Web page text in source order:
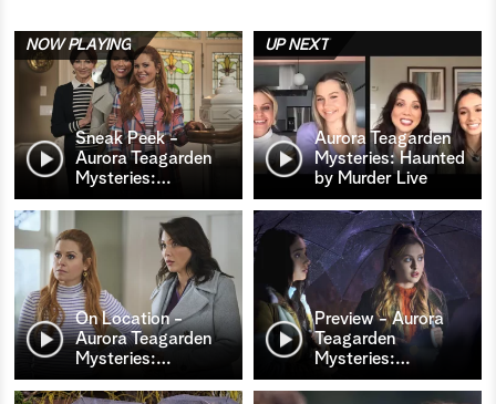
Sneak Peek -
Aurora Teagarden
Mysteries:…
NOW PLAYING
Aurora Teagarden
Mysteries: Haunted
by Murder Live
UP NEXT
On Location -
Aurora Teagarden
Mysteries:…
Preview - Aurora
Teagarden
Mysteries:…